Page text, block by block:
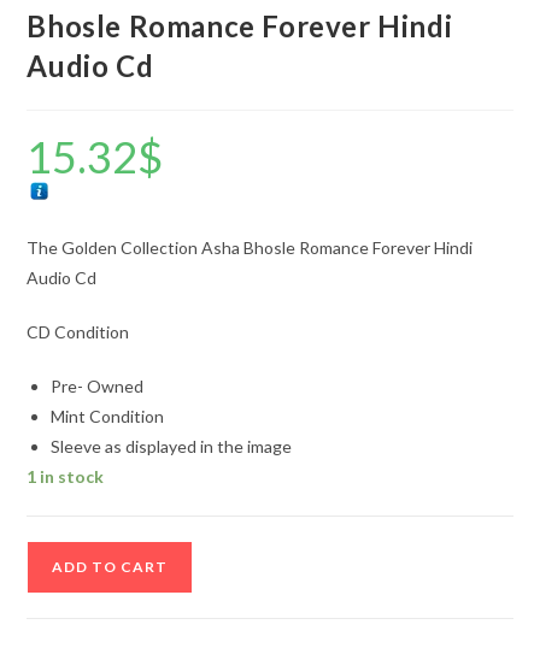
Bhosle Romance Forever Hindi
Audio Cd
15.32$
The Golden Collection Asha Bhosle Romance Forever Hindi
Audio Cd
CD Condition
Pre- Owned
Mint Condition
Sleeve as displayed in the image
1 in stock
ADD TO CART